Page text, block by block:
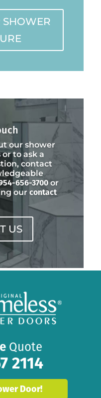
SHOWER
our shower
to ask a
contact
656-3700or
our contact
US
Quote
2114
Door!